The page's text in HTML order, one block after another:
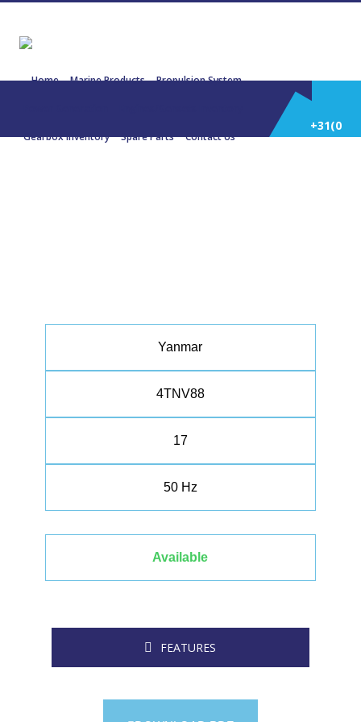
Home Marine Products Propulsion System
Gearbox Inventory Spare Parts Contact Us
+31(0)
Yanmar
4TNV88
17
50 Hz
Available
FEATURES